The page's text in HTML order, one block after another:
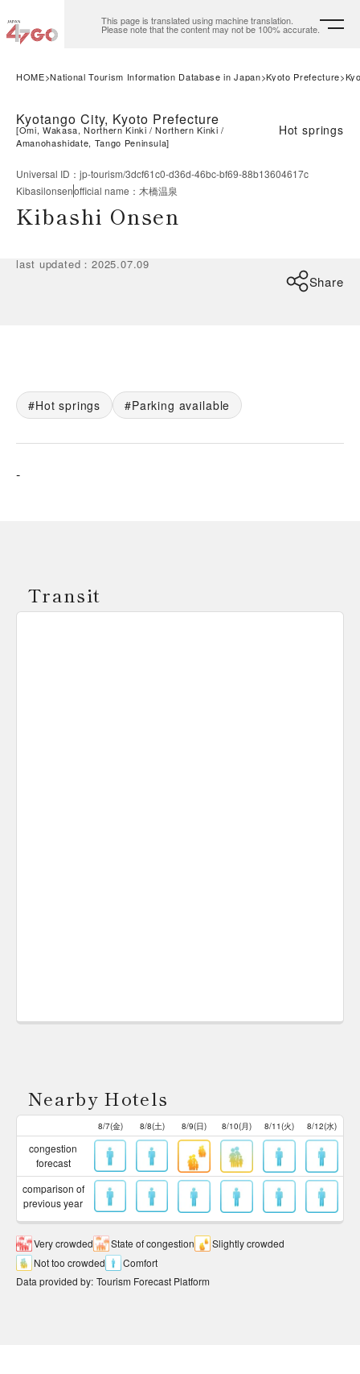
This page is translated using machine translation.
Please note that the content may not be 100% accurate.
HOME National Tourism Information Database in Japan Kyoto Prefecture
Kyotango City, Kyoto Prefecture
[Omi, Wakasa, Northern Kinki
Northern Kinki
Amanohashidate, Tango Peninsula]
Hot springs
Universal ID ： jp-tourism/3dcf61c0-d36d-46bc-bf69-88b13604617c
Kibasilonsenofficial name ： 木橋温泉
Kibashi Onsen
last updated ：2025.07.09
Share
Hot springs Parking available
-
Transit
Nearby Hotels
8/7(金) 8/8(土) 8/9(日) 8/10(月) 8/11(火) 8/12(水)
congestion
forecast
comparison of
previous year
Very crowded State of congestion
Slightly crowded
Not too crowded
Comfort
Data provided by: Tourism Forecast Platform